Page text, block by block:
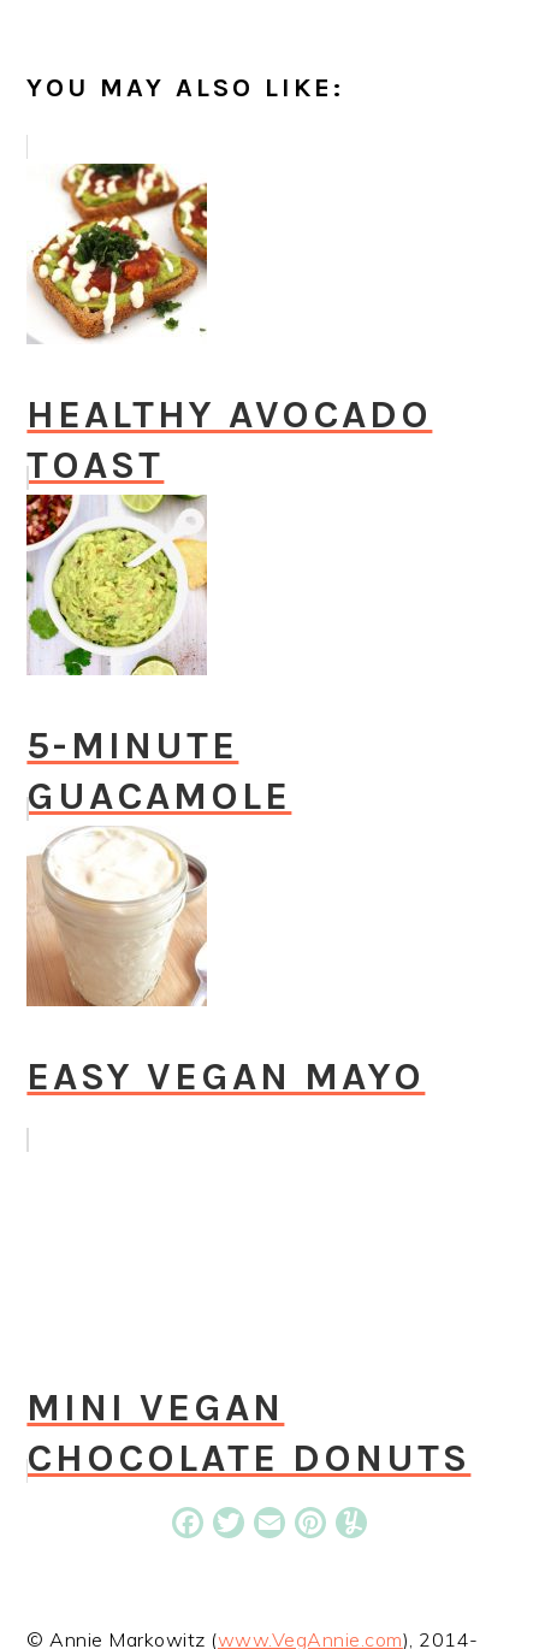
YOU MAY ALSO LIKE:
HEALTHY AVOCADO
TOAST
5-MINUTE
GUACAMOLE
EASY VEGAN MAYO
MINI VEGAN
CHOCOLATE DONUTS
Facebook
TwitterEmail Pinterest
© Annie Markowitz (www.VegAnnie.com), 2014-